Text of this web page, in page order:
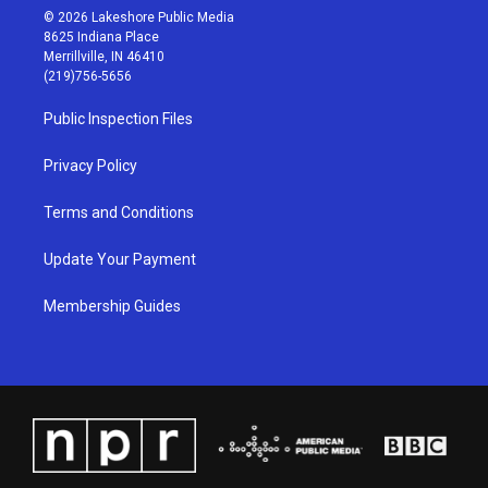
s
t
a
g
r
a
m
u
t
u
b
c
© 2026 Lakeshore Public Media
8625 Indiana Place
Merrillville, IN 46410
(219)756-5656
Public Inspection Files
Privacy Policy
Terms and Conditions
Update Your Payment
Membership Guides